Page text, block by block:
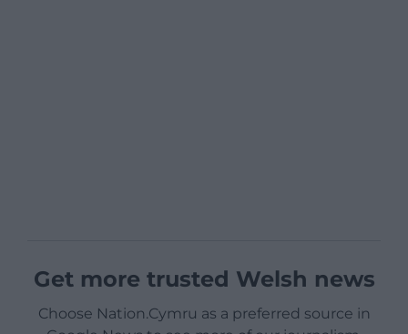
Get more trusted Welsh news
Choose Nation.Cymru as a preferred source in